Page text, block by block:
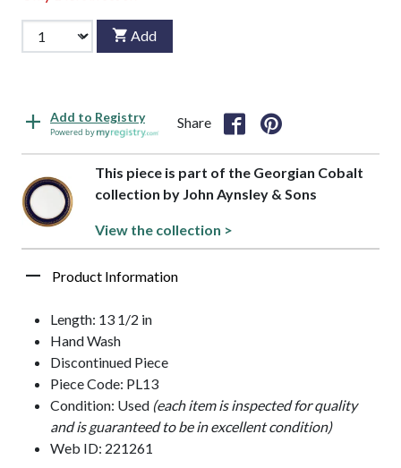
Add
Add to Registry
Powered by
Share
This piece is part of the Georgian Cobalt
collection by John Aynsley & Sons
View the collection >
Product Information
Length: 13 1/2 in
Hand Wash
Discontinued Piece
Piece Code: PL13
Condition: Used (each item is inspected for quality
and is guaranteed to be in excellent condition)
Web ID: 221261